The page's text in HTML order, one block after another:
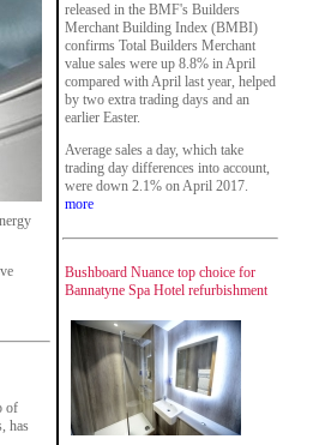
of
has
released in the BMF's Builders
Merchant Building Index (BMBI)
confirms Total Builders Merchant
value sales were up 8.8% in April
compared with April last year, helped
by two extra trading days and an
earlier Easter.
Average sales a day, which take
trading day differences into account,
were down 2.1% on April 2017.
more
Bushboard Nuance top choice for
Bannatyne Spa Hotel refurbishment